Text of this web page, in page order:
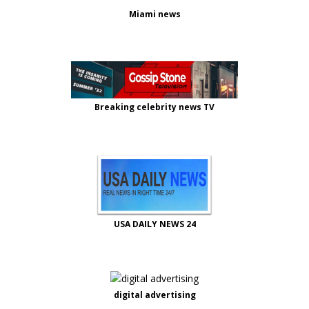
Miami news
Breaking celebrity news TV
USA DAILY NEWS 24
digital advertising